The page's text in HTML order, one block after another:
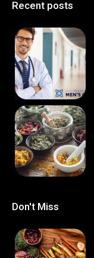
Recent posts
Don't Miss